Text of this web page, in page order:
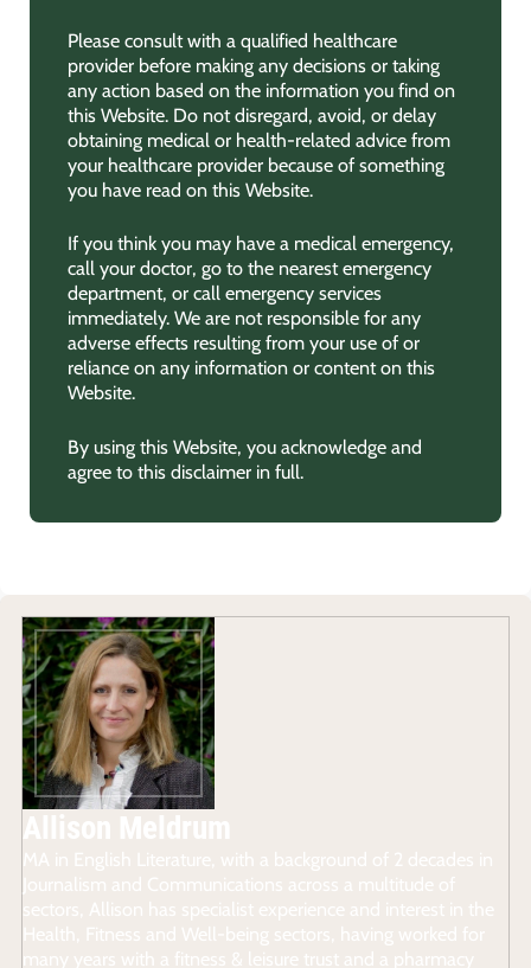
Please consult with a qualified healthcare
provider before making any decisions or taking
any action based on the information you find on
this Website. Do not disregard, avoid, or delay
obtaining medical or health-related advice from
your healthcare provider because of something
you have read on this Website.
If you think you may have a medical emergency,
call your doctor, go to the nearest emergency
department, or call emergency services
immediately. We are not responsible for any
adverse effects resulting from your use of or
reliance on any information or content on this
Website.
By using this Website, you acknowledge and
agree to this disclaimer in full.